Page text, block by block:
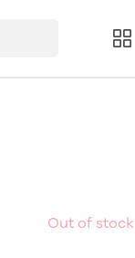
Out of stock